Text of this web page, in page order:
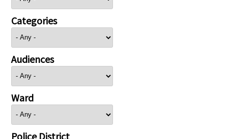
Categories
Audiences
Ward
Police District